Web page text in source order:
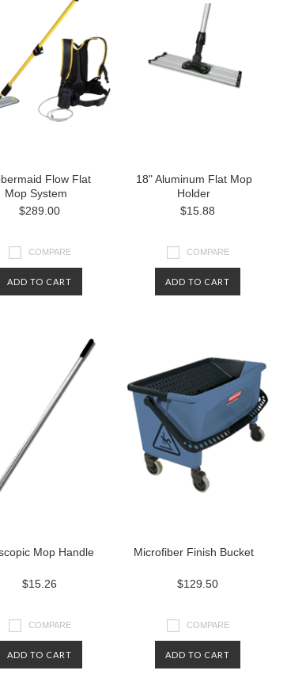
Flow Flat
Mop System
$289.00
COMPARE
ADD TO CART
18" Aluminum Flat Mop
Holder
$15.88
COMPARE
ADD TO CART
Mop Handle
$15.26
COMPARE
ADD TO CART
Microfiber Finish Bucket
$129.50
COMPARE
ADD TO CART